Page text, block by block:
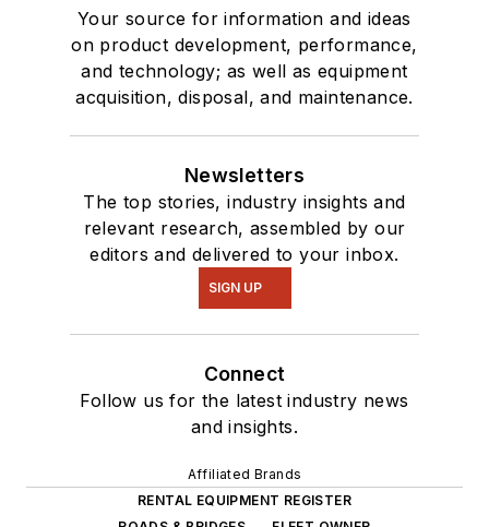
Your source for information and ideas
on product development, performance,
and technology; as well as equipment
acquisition, disposal, and maintenance.
Newsletters
The top stories, industry insights and
relevant research, assembled by our
editors and delivered to your inbox.
SIGN UP
Connect
Follow us for the latest industry news
and insights.
Affiliated Brands
RENTAL EQUIPMENT REGISTER